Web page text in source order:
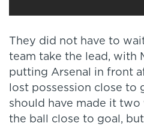
They did not have to
team take the lead, with
putting Arsenal in front
lost possession close to
should have made it
the ball close to goal,